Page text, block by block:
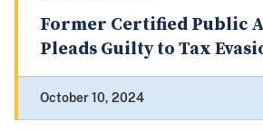
Former Certified Public
Pleads Guilty to Tax
October 10, 2024